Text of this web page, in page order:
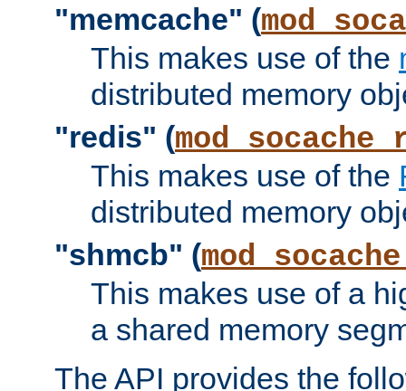
"memcache" (
This makes use of the
distributed memory
"redis" (
This makes use of the
distributed memory
"shmcb" (
This makes use of a
a shared memory
The API provides the